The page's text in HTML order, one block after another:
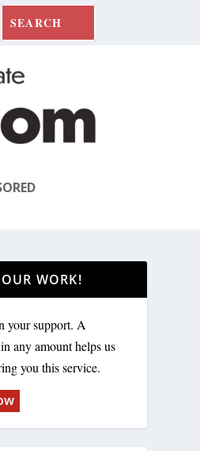
WORK!
your support. A
any amount helps us
you this service.